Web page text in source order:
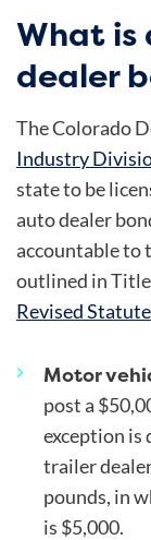
What is
dealer
The Colorado
Industry
state to be
auto dealer
accountable to
outlined in
Revised
Motor
post a
exception is
trailer
pounds, in
is $5,000.